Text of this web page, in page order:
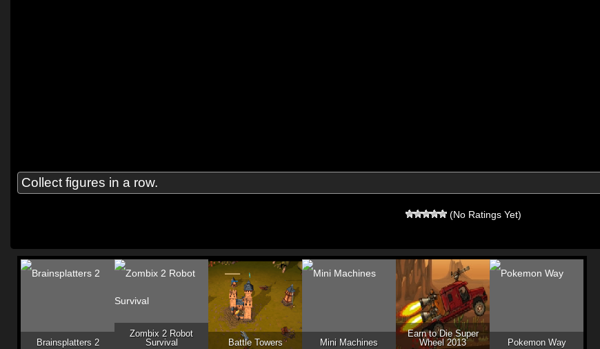
Collect figures in a row.
(No Ratings Yet)
Brainsplatters 2
Zombix 2 Robot
Survival
Battle Towers Mini Machines
Earn to Die Super
Wheel 2013
Pokemon Way